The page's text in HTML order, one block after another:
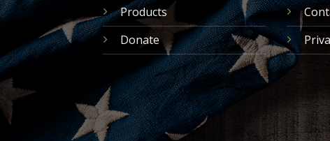
Products
Donate